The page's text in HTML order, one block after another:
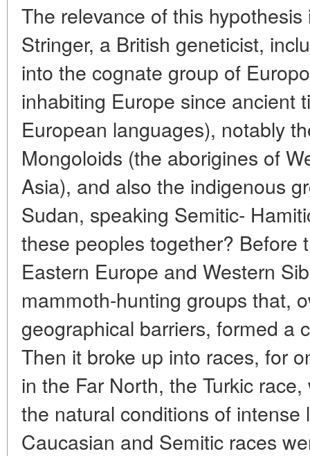
The relevance of this
Stringer, a British geneticist,
into the cognate group of
inhabiting Europe since ancient
European languages), notably
Mongoloids (the aborigines of
Asia), and also the indigenous
Sudan, speaking Semitic-
these peoples together? Before
Eastern Europe and Western
mammoth-hunting groups that,
geographical barriers, formed a
Then it broke up into races, for
in the Far North, the Turkic
the natural conditions of intense
Caucasian and Semitic races